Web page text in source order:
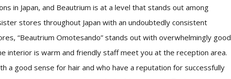
in Japan, and Beautrium is at a level that stands out among
stores throughout Japan with an undoubtedly consistent
“Beautrium Omotesando” stands out with overwhelmingly good
interior is warm and friendly staff meet you at the reception area.
a good sense for hair and who have a reputation for successfully